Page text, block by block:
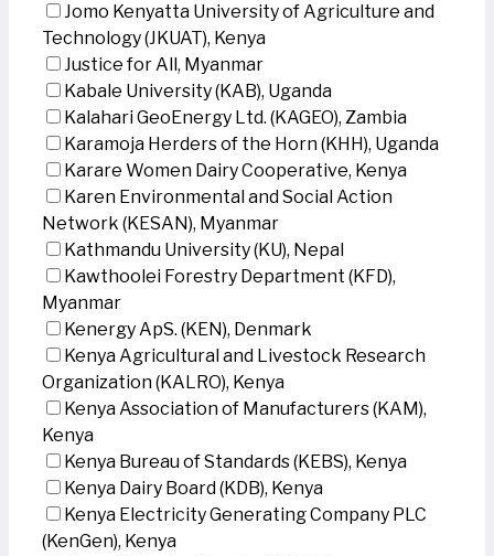
Jomo Kenyatta University of Agriculture and
Technology (JKUAT), Kenya
Justice for All, Myanmar
Kabale University (KAB), Uganda
Kalahari GeoEnergy Ltd. (KAGEO), Zambia
Karamoja Herders of the Horn (KHH), Uganda
Karare Women Dairy Cooperative, Kenya
Karen Environmental and Social Action
Network (KESAN), Myanmar
Kathmandu University (KU), Nepal
Kawthoolei Forestry Department (KFD),
Myanmar
Kenergy ApS. (KEN), Denmark
Kenya Agricultural and Livestock Research
Organization (KALRO), Kenya
Kenya Association of Manufacturers (KAM),
Kenya
Kenya Bureau of Standards (KEBS), Kenya
Kenya Dairy Board (KDB), Kenya
Kenya Electricity Generating Company PLC
(KenGen), Kenya